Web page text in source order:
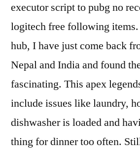
executor script to pubg no
logitech free following
hub, I have just come back
Nepal and India and found
fascinating. This apex
include issues like laundry,
dishwasher is loaded and
thing for dinner too often.